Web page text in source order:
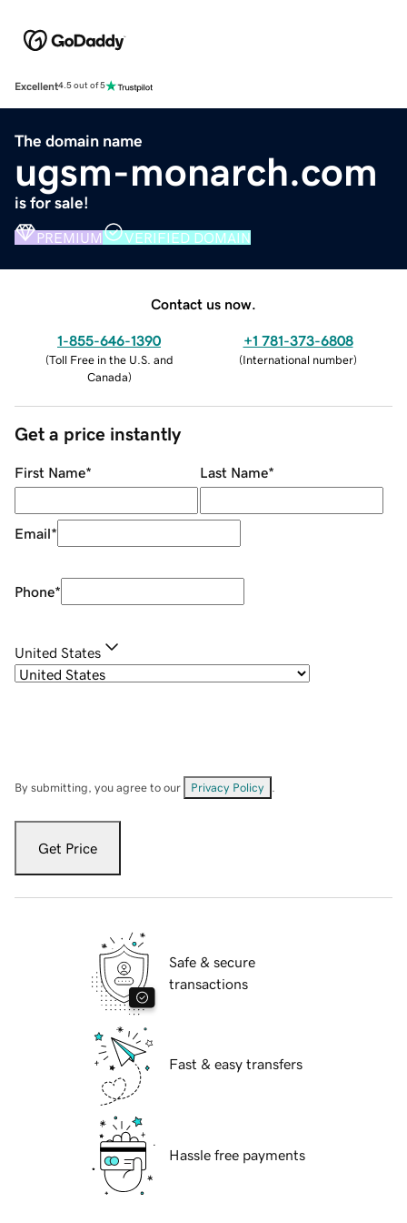
Excellent4.5 out of 5
The domain name
ugsm-monarch.com
is for sale!
PREMIUM VERIFIED DOMAIN
Contact us now.
1-855-646-1390
(Toll Free in the U.S. and
Canada)
+1 781-373-6808
(International number)
Get a price instantly
First Name* Last Name*
Email*
Phone*
United States
By submitting, you agree to our Privacy Policy
Get Price
Safe & secure
transactions
Fast & easy transfers
Hassle free payments